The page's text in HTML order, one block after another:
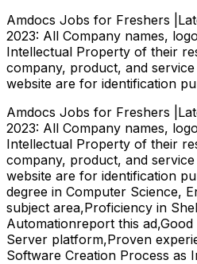
Amdocs Jobs for Freshers
2023: All Company names,
Intellectual Property of their
company, product, and
website are for identification
Amdocs Jobs for Freshers
2023: All Company names,
Intellectual Property of their
company, product, and
website are for identification
degree in Computer Science,
subject area,Proficiency in
Automationreport this
Server platform,Proven
Software Creation Process as